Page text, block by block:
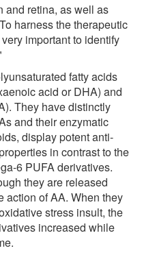
and retina, as well as
harness the therapeutic
important to identify
fatty acids
acid or DHA) and
They have distinctly
and their enzymatic
display potent anti-
in contrast to the
6 PUFA derivatives.
they are released
action of AA. When they
stress insult, the
increased while